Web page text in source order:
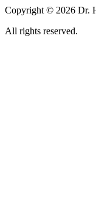
Copyright © 2026 Dr.
All rights reserved.